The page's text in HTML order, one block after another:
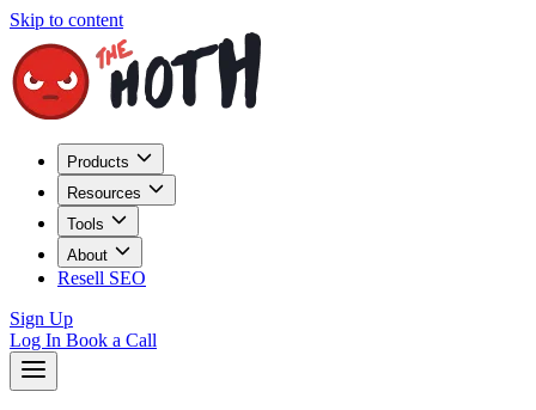
Skip to content
Products
Resources
Tools
About
Resell SEO
Sign Up
Log In Book a Call